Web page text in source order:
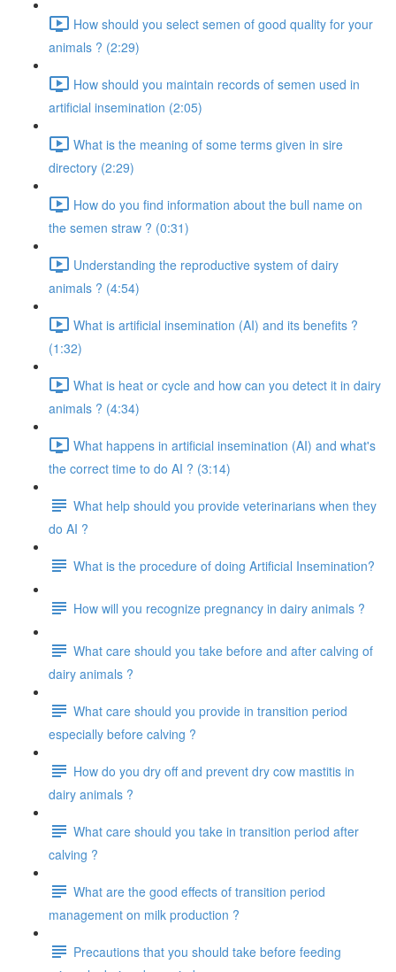
How should you select semen of good quality for your
animals ? (2:29)
How should you maintain records of semen used in
artificial insemination (2:05)
What is the meaning of some terms given in sire
directory (2:29)
How do you find information about the bull name on
the semen straw ? (0:31)
Understanding the reproductive system of dairy
animals ? (4:54)
What is artificial insemination (AI) and its benefits ?
(1:32)
What is heat or cycle and how can you detect it in dairy
animals ? (4:34)
What happens in artificial insemination (AI) and what's
the correct time to do AI ? (3:14)
What help should you provide veterinarians when they
do AI ?
What is the procedure of doing Artificial Insemination?
How will you recognize pregnancy in dairy animals ?
What care should you take before and after calving of
dairy animals ?
What care should you provide in transition period
especially before calving ?
How do you dry off and prevent dry cow mastitis in
dairy animals ?
What care should you take in transition period after
calving ?
What are the good effects of transition period
management on milk production ?
Precautions that you should take before feeding